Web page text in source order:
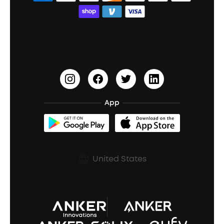
Wireless Earbuds for Android
Open-Ear Earbuds
Document & Drivers
Refurbished Products Warranty
Shipping Policy
Prescription After Sales Policy
Education Discount
Earn 10% Referral Cash
soundcoreCredits
BassUp™
App
United States